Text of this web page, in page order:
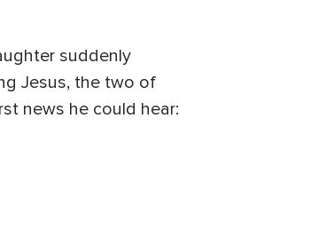
suddenly
Jesus, the two of
news he could hear: